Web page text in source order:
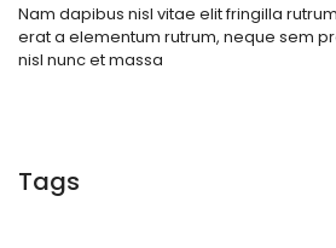
Nam dapibus nisl vitae elit fringilla
erat a elementum rutrum, neque sem
nisl nunc et massa
Tags